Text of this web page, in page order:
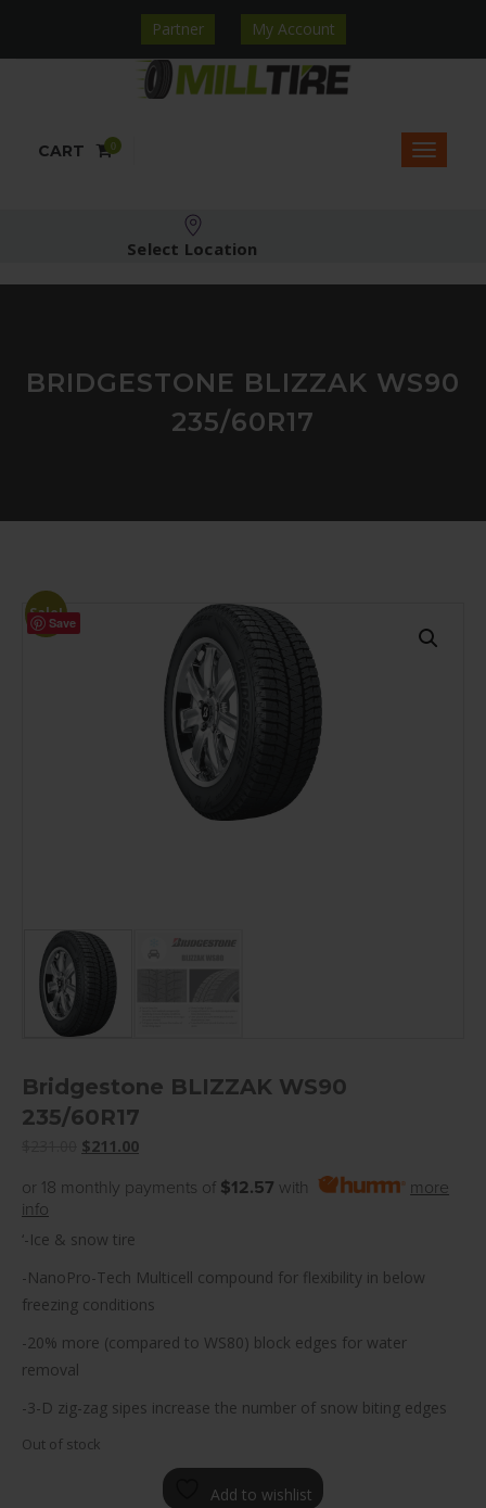
Partner My Account
CART 0
Select Location
BRIDGESTONE BLIZZAK WS90
235/60R17
Sale!
Save
Bridgestone BLIZZAK WS90
235/60R17
Original
was:
$211.00Current
is:
or 18 monthly payments of $12.57 with
more
info
‘-Ice & snow tire
-NanoPro-Tech Multicell compound for flexibility in below
freezing conditions
-20% more (compared to WS80) block edges for water
removal
-3-D zig-zag sipes increase the number of snow biting edges
Out of stock
Add to wishlist